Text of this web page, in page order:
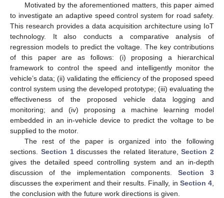
Motivated by the aforementioned matters, this paper aimed
to investigate an adaptive speed control system for road safety.
This research provides a data acquisition architecture using IoT
technology. It also conducts a comparative analysis of
regression models to predict the voltage. The key contributions
of this paper are as follows: (i) proposing a hierarchical
framework to control the speed and intelligently monitor the
vehicle’s data; (ii) validating the efficiency of the proposed speed
control system using the developed prototype; (iii) evaluating the
effectiveness of the proposed vehicle data logging and
monitoring; and (iv) proposing a machine learning model
embedded in an in-vehicle device to predict the voltage to be
supplied to the motor.
The rest of the paper is organized into the following
sections. Section 1discusses the related literature,Section 2
gives the detailed speed controlling system and an in-depth
discussion of the implementation components.Section 3
discusses the experiment and their results. Finally, in Section 4
the conclusion with the future work directions is given.